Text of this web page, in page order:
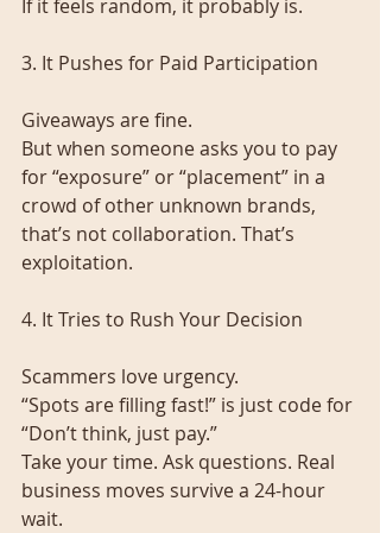
If it feels random, it probably is.
3. It Pushes for Paid Participation
Giveaways are fine.
But when someone asks you to pay
for “exposure” or “placement” in a
crowd of other unknown brands,
that’s not collaboration. That’s
exploitation.
4. It Tries to Rush Your Decision
Scammers love urgency.
“Spots are filling fast!” is just code for
“Don’t think, just pay.”
Take your time. Ask questions. Real
business moves survive a 24-hour
wait.